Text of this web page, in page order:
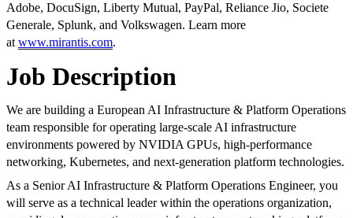
Adobe, DocuSign, Liberty Mutual, PayPal, Reliance Jio, Societe
Generale, Splunk, and Volkswagen. Learn more
at www.mirantis.com.
Job Description
We are building a European AI Infrastructure & Platform Operations
team responsible for operating large-scale AI infrastructure
environments powered by NVIDIA GPUs, high-performance
networking, Kubernetes, and next-generation platform technologies.
As a Senior AI Infrastructure & Platform Operations Engineer, you
will serve as a technical leader within the operations organization,